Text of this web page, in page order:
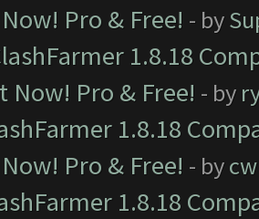
Pro & Free! - by
1.8.18
Now! Pro & Free! - by
1.8.18
Pro & Free! - by
1.8.18